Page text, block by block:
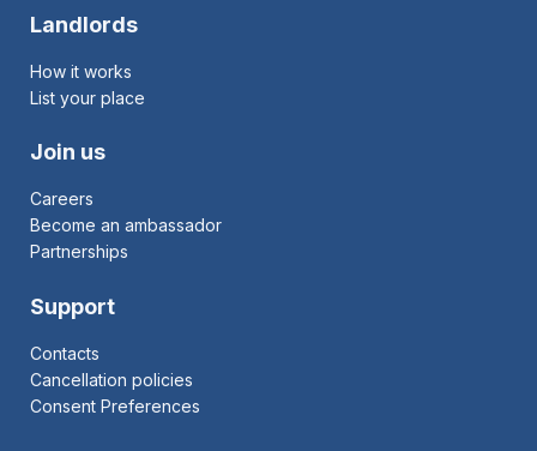
Landlords
How it works
List your place
Join us
Careers
Become an ambassador
Partnerships
Support
Contacts
Cancellation policies
Consent Preferences